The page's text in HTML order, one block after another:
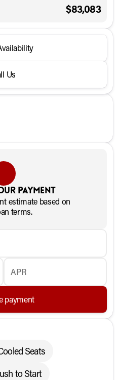
$83,083
Us
payment
estimate based on
terms.
APR
payment
Seats
to Start